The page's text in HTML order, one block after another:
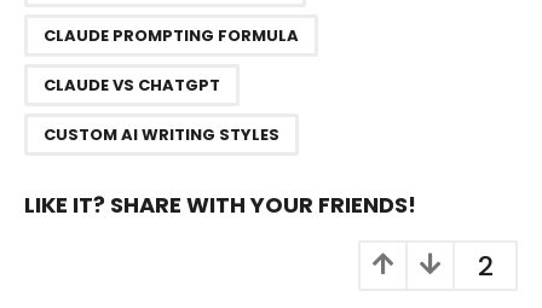
CLAUDE PROMPTING FORMULA
CLAUDE VS CHATGPT
CUSTOM AI WRITING STYLES
LIKE IT? SHARE WITH YOUR FRIENDS!
2